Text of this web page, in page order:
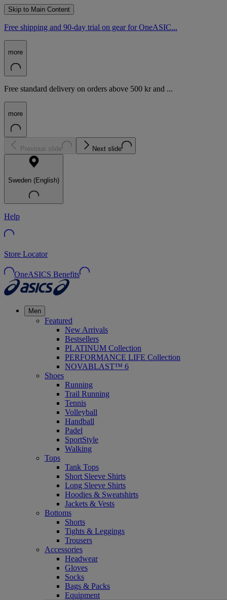
Skip to Main Content
Free shipping and 90-day trial on gear for OneASIC...
more
Free standard delivery on orders above 500 kr and ...
more
Previous slide Next slide
Sweden (English)
Help
Store Locator
OneASICS Benefits
Men
Featured
New Arrivals
Bestsellers
PLATINUM Collection
PERFORMANCE LIFE Collection
NOVABLAST™ 6
Shoes
Running
Trail Running
Tennis
Volleyball
Handball
Padel
SportStyle
Walking
Tops
Tank Tops
Short Sleeve Shirts
Long Sleeve Shirts
Hoodies & Sweatshirts
Jackets & Vests
Bottoms
Shorts
Tights & Leggings
Trousers
Accessories
Headwear
Gloves
Socks
Bags & Packs
Equipment